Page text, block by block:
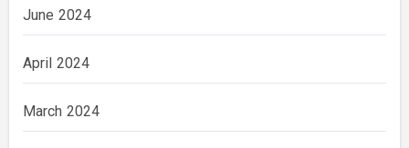
June 2024
April 2024
March 2024